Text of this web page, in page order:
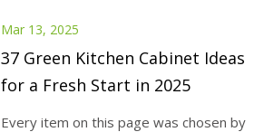
Mar 13, 2025
37 Green Kitchen Cabinet Ideas
for a Fresh Start in 2025
Every item on this page was chosen by